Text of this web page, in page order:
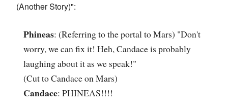
(Another Story)":
Phineas: (Referring to the portal to Mars) "Don't
worry, we can fix it! Heh, Candace is probably
laughing about it as we speak!"
(Cut to Candace on Mars)
Candace: PHINEAS!!!!